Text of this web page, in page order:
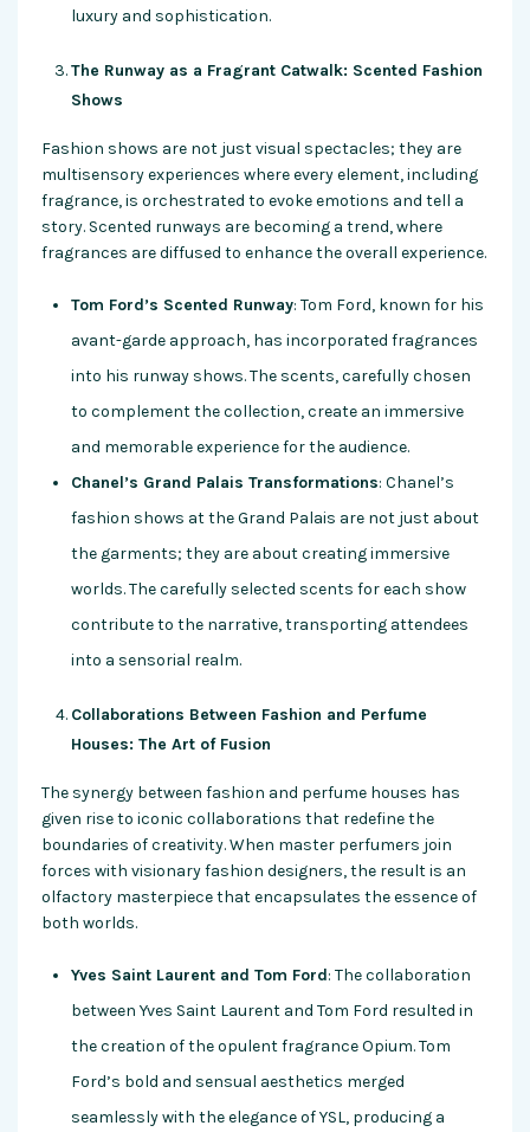
luxury and sophistication.
The Runway as a Fragrant Catwalk: Scented Fashion
Shows
Fashion shows are not just visual spectacles; they are
multisensory experiences where every element, including
fragrance, is orchestrated to evoke emotions and tell a
story. Scented runways are becoming a trend, where
fragrances are diffused to enhance the overall experience.
Tom Ford’s Scented Runway: Tom Ford, known for his
avant-garde approach, has incorporated fragrances
into his runway shows. The scents, carefully chosen
to complement the collection, create an immersive
and memorable experience for the audience.
Chanel’s Grand Palais Transformations: Chanel’s
fashion shows at the Grand Palais are not just about
the garments; they are about creating immersive
worlds. The carefully selected scents for each show
contribute to the narrative, transporting attendees
into a sensorial realm.
Collaborations Between Fashion and Perfume
Houses: The Art of Fusion
The synergy between fashion and perfume houses has
given rise to iconic collaborations that redefine the
boundaries of creativity. When master perfumers join
forces with visionary fashion designers, the result is an
olfactory masterpiece that encapsulates the essence of
both worlds.
Yves Saint Laurent and Tom Ford: The collaboration
between Yves Saint Laurent and Tom Ford resulted in
the creation of the opulent fragrance Opium. Tom
Ford’s bold and sensual aesthetics merged
seamlessly with the elegance of YSL, producing a